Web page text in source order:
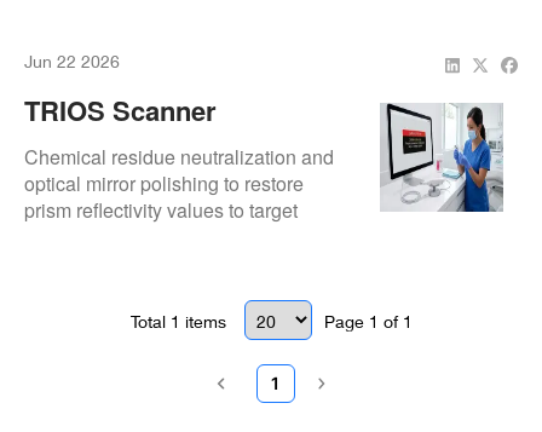
Jun 22 2026
TRIOS Scanner
Calibration Error After
Cleaning Procedure
Chemical residue neutralization and
optical mirror polishing to restore
prism reflectivity values to target
Total 1 items Page 1 of 1
1